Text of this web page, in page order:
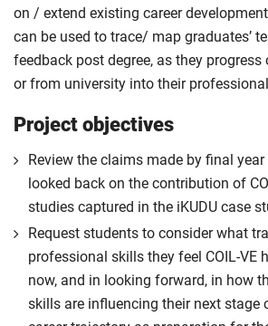
on / extend existing career
can be used to trace/ map graduates’
feedback post degree, as they
or from university into their
Project objectives
Review the claims made by final
looked back on the contribution of
studies captured in the iKUDU case
Request students to consider what
professional skills they feel COIL-VE
now, and in looking forward, in how
skills are influencing their next stage